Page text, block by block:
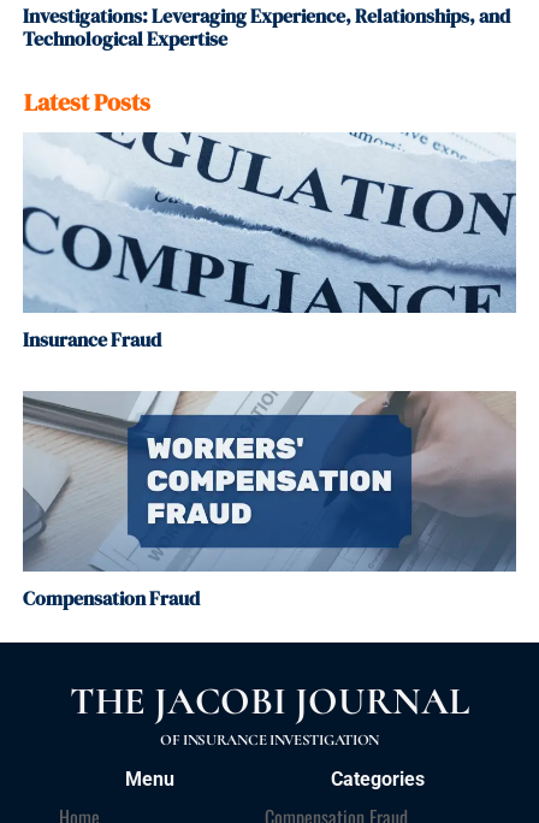
Investigations: Leveraging Experience, Relationships, and
Technological Expertise
Latest Posts
Insurance Fraud
Compensation Fraud
THE JACOBI JOURNAL
OF INSURANCE INVESTIGATION
Menu
Home
Categories
Compensation Fraud